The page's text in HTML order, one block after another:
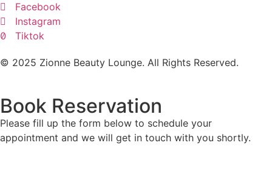
Facebook
Instagram
Tiktok
© 2025 Zionne Beauty Lounge. All Rights Reserved.
Book Reservation
Please fill up the form below to schedule your
appointment and we will get in touch with you shortly.